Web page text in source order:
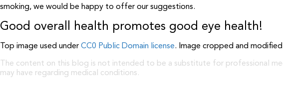
smoking, we would be happy to offer our suggestions.
Good overall health promotes good eye health!
Top image used under CC0 Public Domain license. Image cropped and
The content on this blog is not intended to be a substitute for professional
may have regarding medical conditions.